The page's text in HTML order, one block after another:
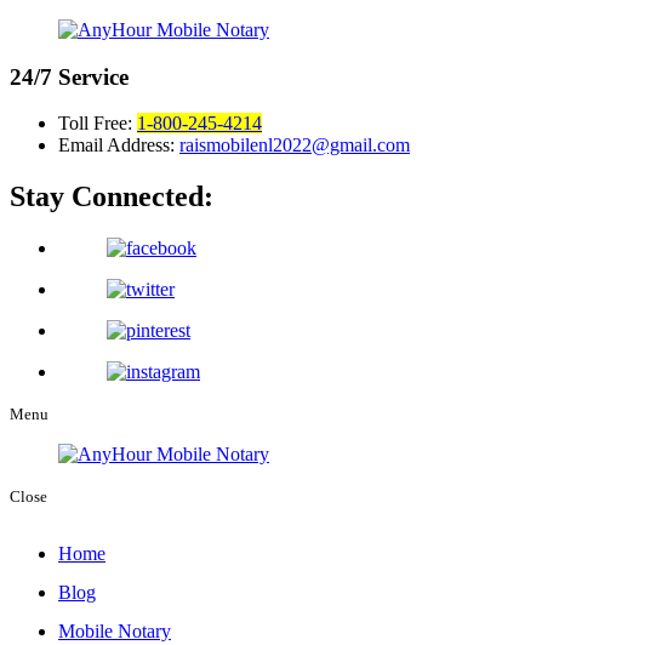
24/7 Service
Toll Free: 1-800-245-4214
Email Address: raismobilenl2022@gmail.com
Stay Connected:
Menu
Close
Home
Blog
Mobile Notary